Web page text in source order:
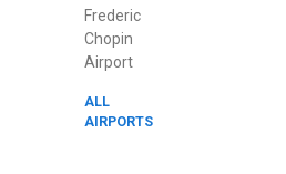
Frederic
Chopin
Airport
ALL
AIRPORTS